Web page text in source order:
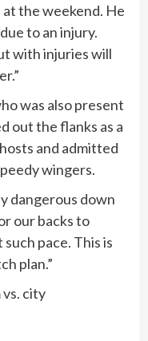
at the weekend. He
to an injury.
with injuries will
was also present
out the flanks as a
and admitted
wingers.
dangerous down
our backs to
pace. This is
plan.”
city